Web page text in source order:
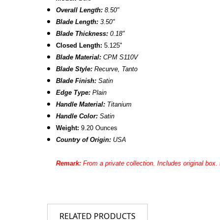
Overall Length:8.50"
Blade Length: 3.50"
Blade Thickness: 0.18"
Closed Length: 5.125"
Blade Material: CPM S110V
Blade Style: Recurve, Tanto
Blade Finish:Satin
Edge Type: Plain
Handle Material: Titanium
Handle Color: Satin
Weight: 9.20 Ounces
Country of Origin: USA
Remark:From a private collection. Includes original box.
RELATED PRODUCTS